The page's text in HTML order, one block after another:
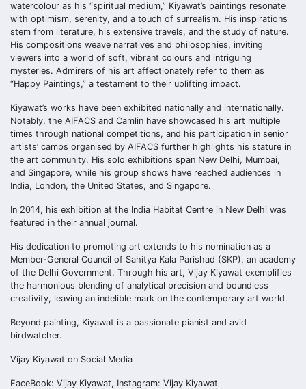
watercolour as his “spiritual medium,” Kiyawat’s paintings resonate
with optimism, serenity, and a touch of surrealism. His inspirations
stem from literature, his extensive travels, and the study of nature.
His compositions weave narratives and philosophies, inviting
viewers into a world of soft, vibrant colours and intriguing
mysteries. Admirers of his art affectionately refer to them as
“Happy Paintings,” a testament to their uplifting impact.
Kiyawat’s works have been exhibited nationally and internationally.
Notably, the AIFACS and Camlin have showcased his art multiple
times through national competitions, and his participation in senior
artists’ camps organised by AIFACS further highlights his stature in
the art community. His solo exhibitions span New Delhi, Mumbai,
and Singapore, while his group shows have reached audiences in
India, London, the United States, and Singapore.
In 2014, his exhibition at the India Habitat Centre in New Delhi was
featured in their annual journal.
His dedication to promoting art extends to his nomination as a
Member-General Council of Sahitya Kala Parishad (SKP), an academy
of the Delhi Government. Through his art, Vijay Kiyawat exemplifies
the harmonious blending of analytical precision and boundless
creativity, leaving an indelible mark on the contemporary art world.
Beyond painting, Kiyawat is a passionate pianist and avid
birdwatcher.
Vijay Kiyawat on Social Media
FaceBook: Vijay Kiyawat, Instagram: Vijay Kiyawat